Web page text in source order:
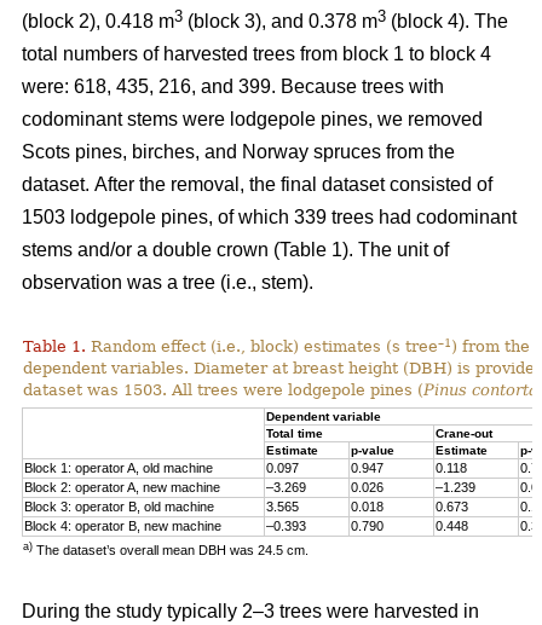
(block 2), 0.418 m3 (block 3), and 0.378 m3 (block 4). The
total numbers of harvested trees from block 1 to block 4
were: 618, 435, 216, and 399. Because trees with
codominant stems were lodgepole pines, we removed
Scots pines, birches, and Norway spruces from the
dataset. After the removal, the final dataset consisted of
1503 lodgepole pines, of which 339 trees had codominant
stems and/or a double crown (Table 1). The unit of
observation was a tree (i.e., stem).
Table 1. Random effect (i.e., block) estimates (s tree–1 ) from the
dependent variables. Diameter at breast height (DBH) is
dataset was 1503. All trees were lodgepole pines (Pinus contorta
Dependent variable
Total time
Crane-out
Estimate
p-value Estimate p-
Block 1: operator A, old machine 0.097 0.947 0.118
Block 2: operator A, new machine
–3.269 0.026 –1.239
Block 3: operator B, old machine
3.565 0.018 0.673
Block 4: operator B, new machine
–0.393 0.790 0.448
a) The dataset’s overall mean DBH was 24.5 cm.
During the study typically 2–3 trees were harvested in